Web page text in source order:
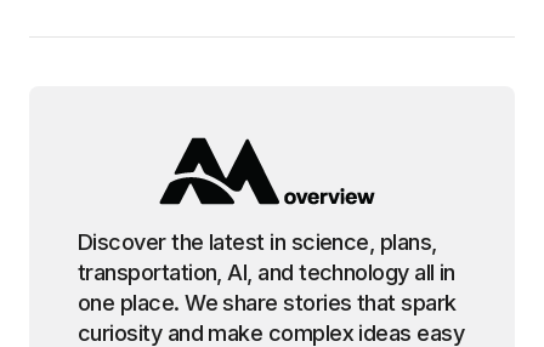
Discover the latest in science, plans,
transportation, AI, and technology all in
one place. We share stories that spark
curiosity and make complex ideas easy